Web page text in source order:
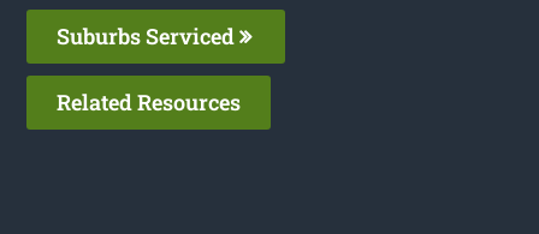
Suburbs Serviced
Related Resources